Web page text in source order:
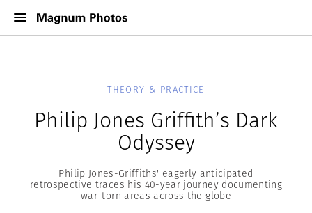
THEORY & PRACTICE
Philip Jones Griffith’s Dark
Odyssey
Philip Jones-Griffiths' eagerly anticipated
retrospective traces his 40-year journey documenting
war-torn areas across the globe